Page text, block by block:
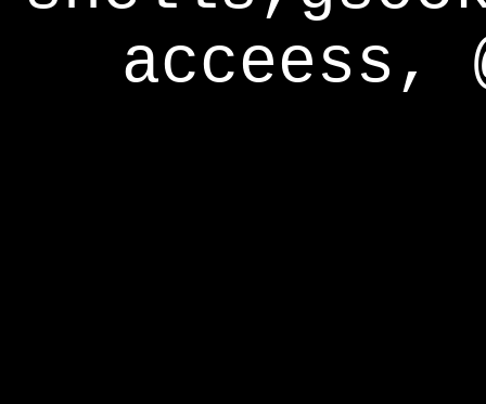
acceess,